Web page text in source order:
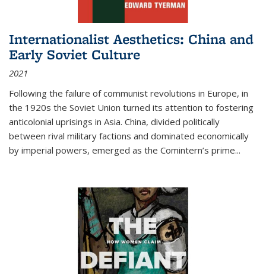
Internationalist Aesthetics: China and
Early Soviet Culture
2021
Following the failure of communist revolutions in Europe, in
the 1920s the Soviet Union turned its attention to fostering
anticolonial uprisings in Asia. China, divided politically
between rival military factions and dominated economically
by imperial powers, emerged as the Comintern’s prime...